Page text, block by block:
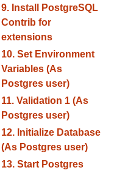
9. Install PostgreSQL
Contrib for
extensions
10. Set Environment
Variables (As
Postgres user)
11. Validation 1 (As
Postgres user)
12. Initialize Database
(As Postgres user)
13. Start Postgres